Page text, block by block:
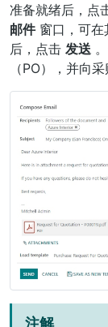
准备就绪后，点
邮件窗口，可在
后，点击 发送
（PO），并向
注解